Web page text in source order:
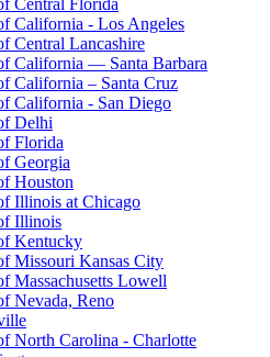
Central Florida
California - Los Angeles
Central Lancashire
California — Santa Barbara
California – Santa Cruz
California - San Diego
Delhi
Florida
Georgia
Houston
Illinois at Chicago
Illinois
Kentucky
Missouri Kansas City
Massachusetts Lowell
Nevada, Reno
North Carolina - Charlotte